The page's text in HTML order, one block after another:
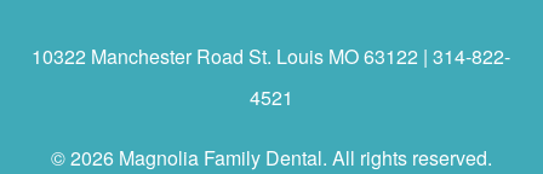
10322 Manchester Road St. Louis MO 63122 | 314-822-
4521
© 2026 Magnolia Family Dental. All rights reserved.